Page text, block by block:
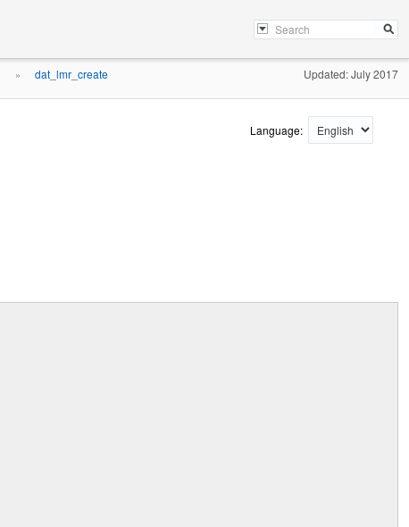
» dat_lmr_create Updated: July 2017
Language: